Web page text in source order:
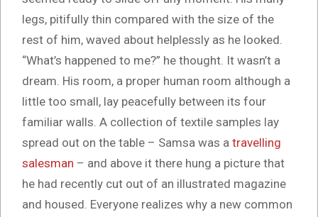
legs, pitifully thin compared with the size of the
rest of him, waved about helplessly as he looked.
“What’s happened to me?” he thought. It wasn’t a
dream. His room, a proper human room although a
little too small, lay peacefully between its four
familiar walls. A collection of textile samples lay
spread out on the table – Samsa was a travelling
salesman – and above it there hung a picture that
he had recently cut out of an illustrated magazine
and housed. Everyone realizes why a new common